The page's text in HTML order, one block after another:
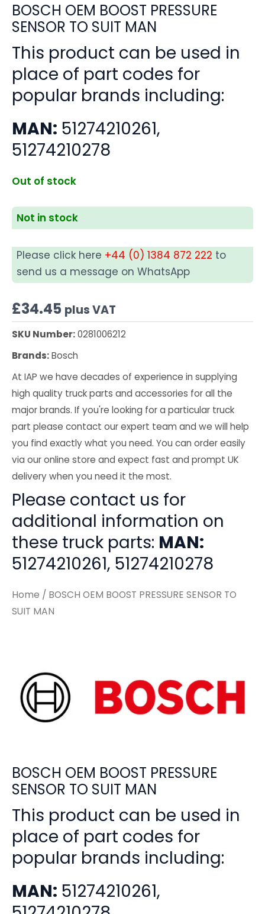
BOSCH OEM BOOST PRESSURE
SENSOR TO SUIT MAN
This product can be used in
place of part codes for
popular brands including:
MAN: 51274210261,
51274210278
Out of stock
Not in stock
Please click here +44 (0) 1384 872 222 to
send us a message on WhatsApp
£34.45 plus VAT
SKU Number:0281006212
Brands:Bosch
At IAP we have decades of experience in supplying
high quality truck parts and accessories for all the
major brands. If you're looking for a particular truck
part please contact our expert team and we will help
you find exactly what you need. You can order easily
via our online store and expect fast and prompt UK
delivery when you need it the most.
Please contact us for
additional information on
these truck parts: MAN:
51274210261, 51274210278
Home / BOSCH OEM BOOST PRESSURE SENSOR TO
SUIT MAN
BOSCH OEM BOOST PRESSURE
SENSOR TO SUIT MAN
This product can be used in
place of part codes for
popular brands including:
MAN: 51274210261,